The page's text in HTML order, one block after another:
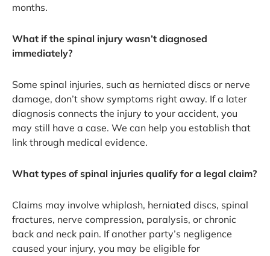
months.
What if the spinal injury wasn’t diagnosed
immediately?
Some spinal injuries, such as herniated discs or nerve
damage, don’t show symptoms right away. If a later
diagnosis connects the injury to your accident, you
may still have a case. We can help you establish that
link through medical evidence.
What types of spinal injuries qualify for a legal claim?
Claims may involve whiplash, herniated discs, spinal
fractures, nerve compression, paralysis, or chronic
back and neck pain. If another party’s negligence
caused your injury, you may be eligible for